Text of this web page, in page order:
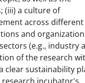
(iii) a culture of
across different
and
(e.g., industry
of the research
clear sustainability